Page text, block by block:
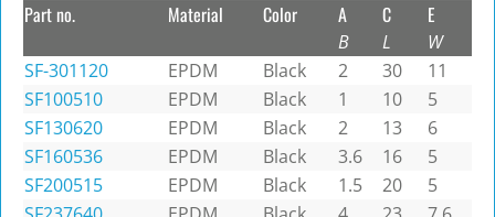
Part no. Material Color A
B
C
L
E
W
SF-301120
EPDM Black 2 30
11
SF100510
EPDM Black 1 10
5
SF130620
EPDM Black 2 13
6
SF160536
EPDM Black 3.6 16
5
SF200515
EPDM Black 1.5 20
5